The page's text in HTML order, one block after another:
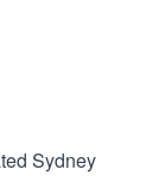
Sydney